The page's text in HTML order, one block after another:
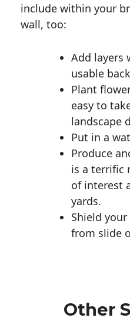
include within your
wall, too:
Add layers
usable
Plant
easy to
landscape
Put in a
Produce
is a terrific
of interest
yards.
Shield
from slide
Other